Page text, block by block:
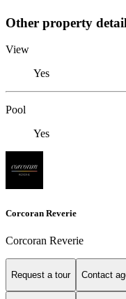
Other property
View
Yes
Pool
Yes
Corcoran Reverie
Corcoran Reverie
Request a tour Contact